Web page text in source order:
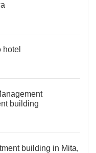
hotel
building
building in Mita,